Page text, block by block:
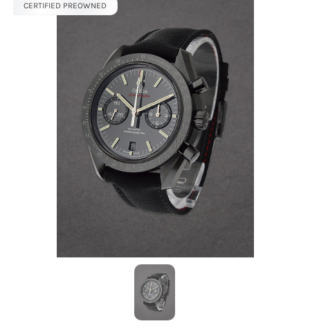
CERTIFIED PREOWNED